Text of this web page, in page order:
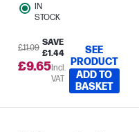
IN
STOCK
£11.09
SAVE
£1.44
£9.65Incl.
VAT
SEE
PRODUCT
ADD TO
BASKET